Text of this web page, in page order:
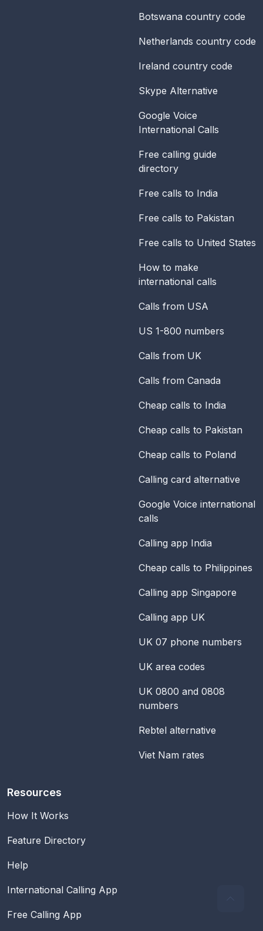
Botswana country code
Netherlands country code
Ireland country code
Skype Alternative
Google Voice
International Calls
Free calling guide
directory
Free calls to India
Free calls to Pakistan
Free calls to United States
How to make
international calls
Calls from USA
US 1-800 numbers
Calls from UK
Calls from Canada
Cheap calls to India
Cheap calls to Pakistan
Cheap calls to Poland
Calling card alternative
Google Voice international
calls
Calling app India
Cheap calls to Philippines
Calling app Singapore
Calling app UK
UK 07 phone numbers
UK area codes
UK 0800 and 0808
numbers
Rebtel alternative
Viet Nam rates
Resources
How It Works
Feature Directory
Help
International Calling App
Free Calling App